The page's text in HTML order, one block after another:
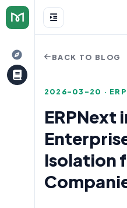
BACK TO BLOG
2026-03-20 · ERP
ERPNext
Isolation